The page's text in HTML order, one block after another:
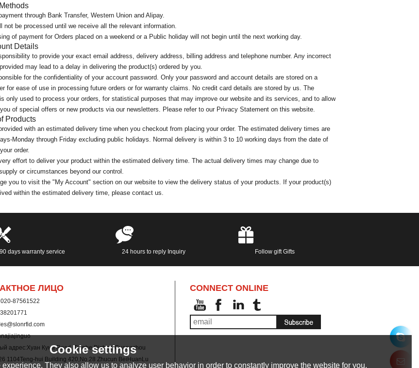
through Bank Transfer, Western Union and Alipay.
not be processed until we receive all the relevant information.
of payment for Orders placed on a weekend or a Public holiday will not begin until the next working day.
Details
to provide your exact email address, delivery address, billing address and telephone number. Any incorrect
may lead to a delay in delivering the product(s) ordered by you.
for the confidentiality of your account password. Only your password and account details are stored on a
for ease of use in processing future orders or for warranty claims. No credit card details are stored by us. The
only used to process your orders, for statistical purposes that may improve our website and its services, and to allow
of special offers or new products via our newsletters. Please refer to our Privacy Statement on this website.
Products
with an estimated delivery time when you checkout from placing your order. The estimated delivery times are
Monday through Friday excluding public holidays. Normal delivery is within 3 to 10 working days from the date of
order.
effort to deliver your product within the estimated delivery time. The actual delivery times may change due to
or circumstances beyond our control.
you to visit the "My Account" section on our website to view the delivery status of your products. If your product(s)
within the estimated delivery time, please contact us.
90 days warranty service 24 hours to reply Inquiry Follow gift Gifts
ЛИЦО
87561522
адрес:Хуан Куна Road, Tianhe District, Guangzhou
1104Teng-hui Building 420,No.28 Zhucun BeiHuanLu
CONNECT ONLINE
Cookie settings
They also allow us to analyze user behavior in order to constantly improve the website for you.